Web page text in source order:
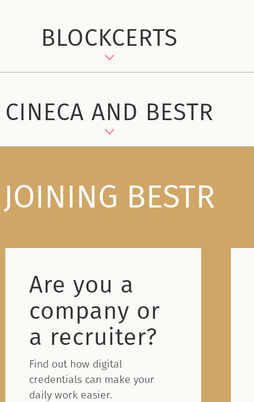
BLOCKCERTS
CINECA AND BESTR
JOINING BESTR
Are you a
company or
a recruiter?
Find out how digital
credentials can make your
daily work easier.